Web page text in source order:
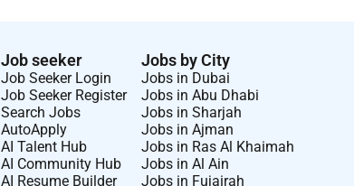
Job seeker
Job Seeker Login
Job Seeker Register
Search Jobs
AutoApply
AI Talent Hub
AI Community Hub
AI Resume Builder
Jobs by City
Jobs in Dubai
Jobs in Abu Dhabi
Jobs in Sharjah
Jobs in Ajman
Jobs in Ras Al Khaimah
Jobs in Al Ain
Jobs in Fujairah